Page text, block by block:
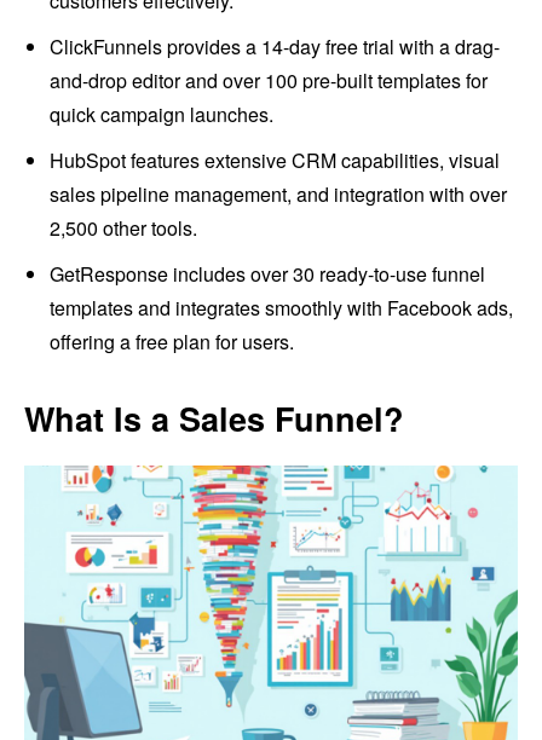
ClickFunnels provides a 14-day free trial with a drag-
and-drop editor and over 100 pre-built templates for
quick campaign launches.
HubSpot features extensive CRM capabilities, visual
sales pipeline management, and integration with over
2,500 other tools.
GetResponse includes over 30 ready-to-use funnel
templates and integrates smoothly with Facebook ads,
offering a free plan for users.
What Is a Sales Funnel?